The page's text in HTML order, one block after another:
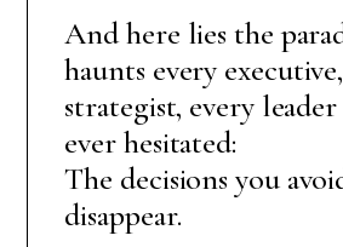
And here lies the
haunts every
strategist, every leader
ever hesitated:
The decisions you
disappear.